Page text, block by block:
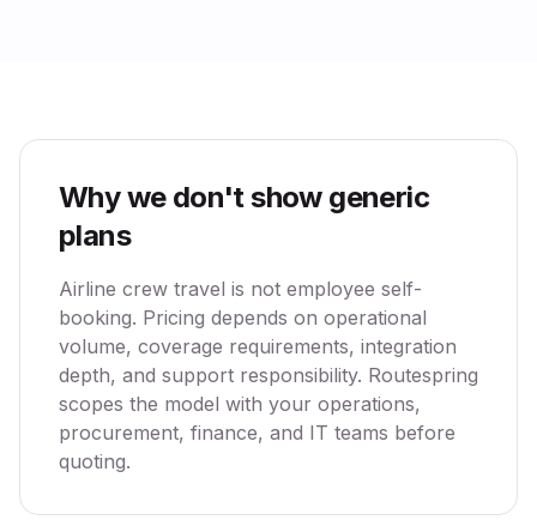
Why we don't show generic
plans
Airline crew travel is not employee self-
booking. Pricing depends on operational
volume, coverage requirements, integration
depth, and support responsibility. Routespring
scopes the model with your operations,
procurement, finance, and IT teams before
quoting.